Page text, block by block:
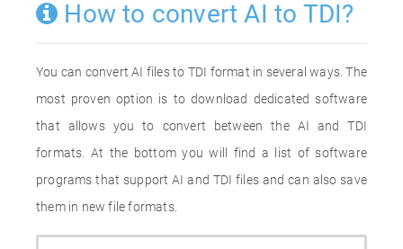
How to convert AI to TDI?
You can convert AI files to TDI format in several ways. The
most proven option is to download dedicated software
that allows you to convert between the AI and TDI
formats. At the bottom you will find a list of software
programs that support AI and TDI files and can also save
them in new file formats.